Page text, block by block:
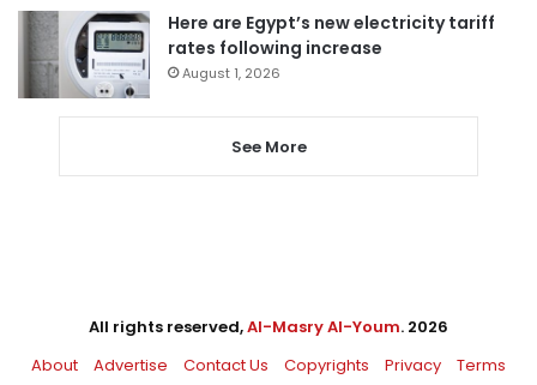
Here are Egypt’s new electricity tariff
rates following increase
August 1, 2026
See More
All rights reserved,Al-Masry Al-Youm. 2026
About
Advertise Contact Us Copyrights Privacy Terms